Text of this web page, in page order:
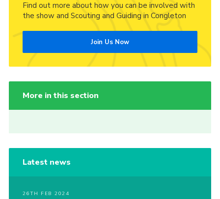
Find out more about how you can be involved with
the show and Scouting and Guiding in Congleton
Join Us Now
More in this section
Latest news
26TH FEB 2024